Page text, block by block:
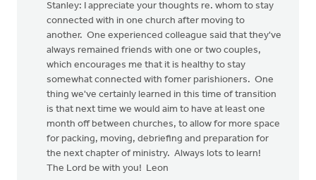
Stanley: I appreciate your thoughts re. whom to stay
connected with in one church after moving to
another. One experienced colleague said that they've
always remained friends with one or two couples,
which encourages me that it is healthy to stay
somewhat connected with fomer parishioners. One
thing we've certainly learned in this time of transition
is that next time we would aim to have at least one
month off between churches, to allow for more space
for packing, moving, debriefing and preparation for
the next chapter of ministry. Always lots to learn!
The Lord be with you! Leon